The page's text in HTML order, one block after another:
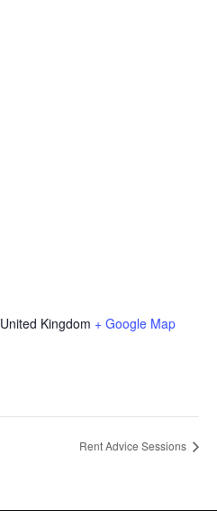
United Kingdom + Google Map
Rent Advice Sessions